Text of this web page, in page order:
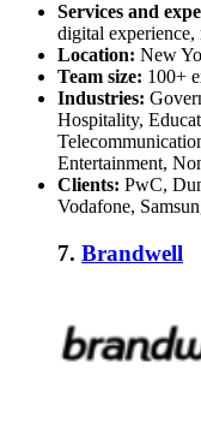
Services and
digital
Location: New
Team size: 100+
Industries:
Hospitality,
Entertainment,
Clients: PwC,
Vodafone,
7. Brandwell